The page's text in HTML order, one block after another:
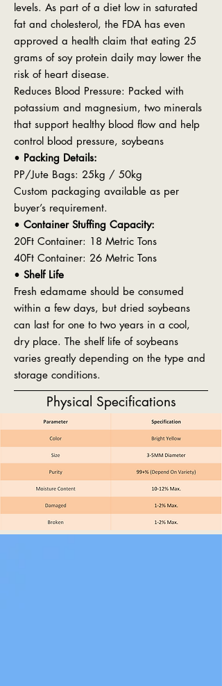
levels. As part of a diet low in saturated
fat and cholesterol, the FDA has even
approved a health claim that eating 25
grams of soy protein daily may lower the
risk of heart disease.
Reduces Blood Pressure: Packed with
potassium and magnesium, two minerals
that support healthy blood flow and help
control blood pressure, soybeans
• Packing Details:
PP/Jute Bags: 25kg / 50kg
Custom packaging available as per
buyer’s requirement.
• Container Stuffing Capacity:
20Ft Container: 18 Metric Tons
40Ft Container: 26 Metric Tons
• Shelf Life
Fresh edamame should be consumed
within a few days, but dried soybeans
can last for one to two years in a cool,
dry place. The shelf life of soybeans
varies greatly depending on the type and
storage conditions.
Physical Specifications